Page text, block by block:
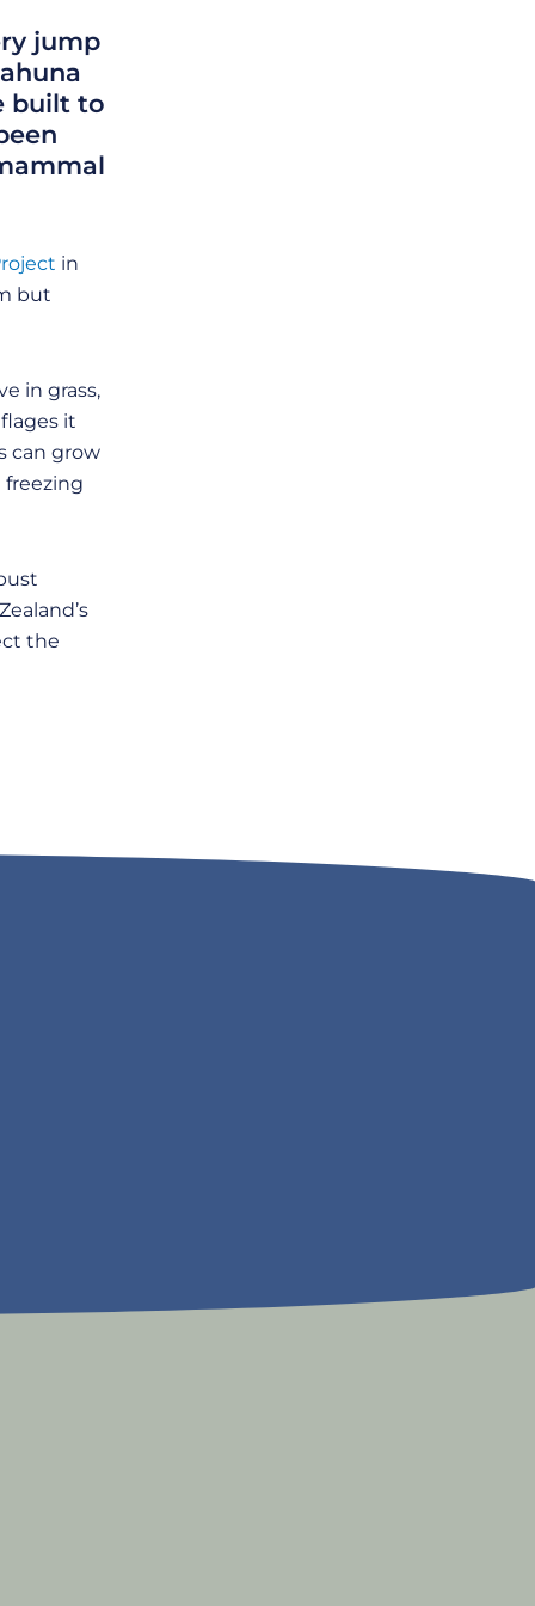
jump
built to
in
but
in grass,
it
can grow
freezing
the